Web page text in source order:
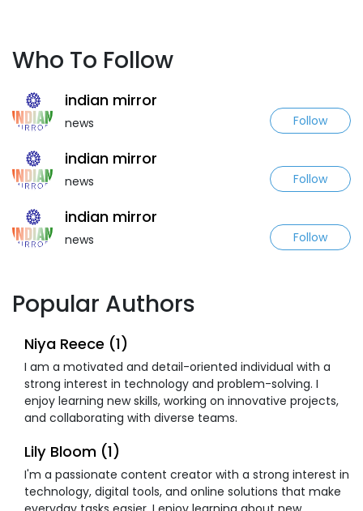
Who To Follow
indian mirror
news Follow
indian mirror
news Follow
indian mirror
news Follow
Popular Authors
Niya Reece (1)
I am a motivated and detail-oriented individual with a
strong interest in technology and problem-solving. I
enjoy learning new skills, working on innovative projects,
and collaborating with diverse teams.
Lily Bloom (1)
I'm a passionate content creator with a strong interest in
technology, digital tools, and online solutions that make